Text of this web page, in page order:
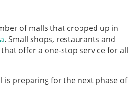
of malls that cropped up in
. Small shops, restaurants and
offer a one-stop service for all
is preparing for the next phase of